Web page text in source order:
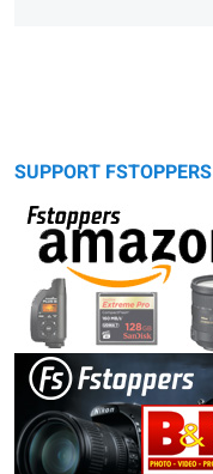
SUPPORT FSTOPPERS